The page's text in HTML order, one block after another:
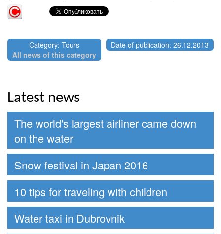
Category: Tours
All news of this category
Date of publication: 26.12.2013
Latest news
The world's largest airliner came down
on the water
Snow festival in Japan 2016
10 tips for traveling with children
Water taxi in Dubrovnik